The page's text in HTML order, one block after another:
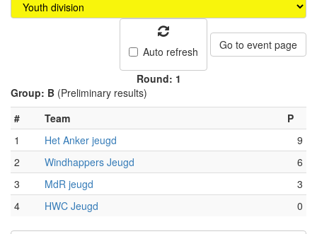
Auto refresh Go to event page
Round: 1
Group: B (Preliminary results)
#
Team
P
1
Het Anker jeugd
9
2
Windhappers Jeugd
6
3
MdR jeugd
3
4
HWC Jeugd 0